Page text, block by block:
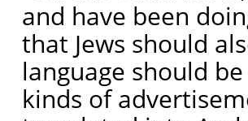
and have been
that Jews should
language should
kinds of